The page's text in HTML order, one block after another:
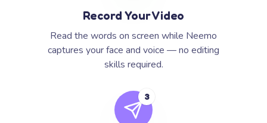
Record Your Video
Read the words on screen while Neemo
captures your face and voice — no editing
skills required.
3